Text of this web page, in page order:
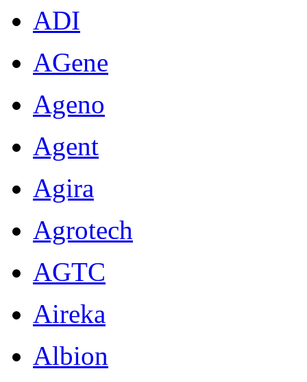
ADI
AGene
Ageno
Agent
Agira
Agrotech
AGTC
Aireka
Albion